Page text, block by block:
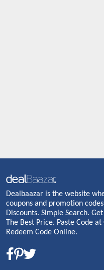
Dealbaazar is the website
coupons and promotion
Discounts. Simple Search.
The Best Price. Paste Code
Redeem Code Online.